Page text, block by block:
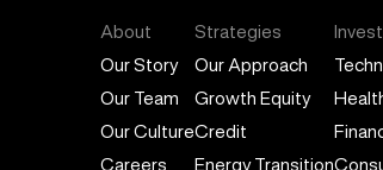
About
Our Story
Our Team
Our Culture
Careers
Strategies
Our Approach
Growth Equity
Credit
Energy Transition